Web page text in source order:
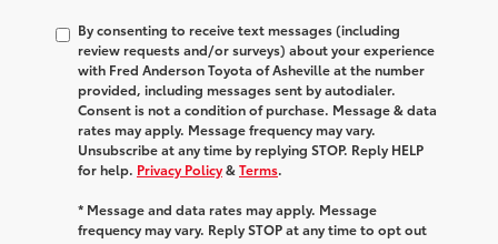
By consenting to receive text messages (including
review requests and/or surveys) about your experience
with Fred Anderson Toyota of Asheville at the number
provided, including messages sent by autodialer.
Consent is not a condition of purchase. Message & data
rates may apply. Message frequency may vary.
Unsubscribe at any time by replying STOP. Reply HELP
for help. Privacy Policy&Terms.
* Message and data rates may apply. Message
frequency may vary. Reply STOP at any time to opt out